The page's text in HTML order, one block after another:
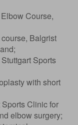
Course,
Balgrist
Sports
with short
Clinic for
elbow surgery;